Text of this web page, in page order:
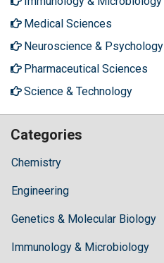
Medical Sciences
Neuroscience & Psychology
Pharmaceutical Sciences
Science & Technology
Categories
Chemistry
Engineering
Genetics & Molecular Biology
Immunology & Microbiology